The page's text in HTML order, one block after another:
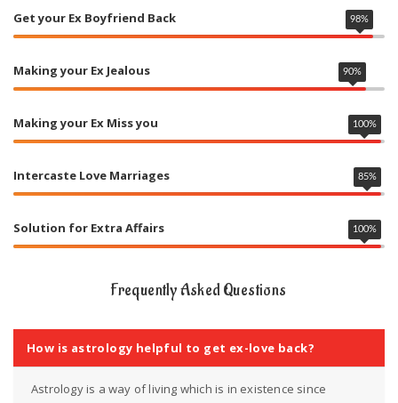
Get your Ex Boyfriend Back 98%
Making your Ex Jealous 90%
Making your Ex Miss you 100%
Intercaste Love Marriages 85%
Solution for Extra Affairs 100%
Frequently Asked Questions
How is astrology helpful to get ex-love back?
Astrology is a way of living which is in existence since